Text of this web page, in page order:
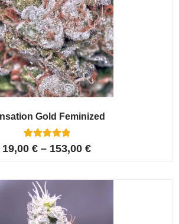
Gold Feminized
Rated
5.00
6
customer
ratings
19,00 € – 153,00 €